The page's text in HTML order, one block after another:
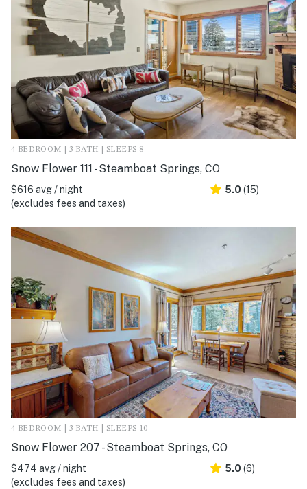
4 BEDROOM | 3 BATH | SLEEPS 8
Snow Flower 111 - Steamboat Springs, CO
$616 avg / night
(excludes fees and taxes)
5.0 (15)
4 BEDROOM | 3 BATH | SLEEPS 10
Snow Flower 207 - Steamboat Springs, CO
$474 avg / night
(excludes fees and taxes)
5.0 (6)